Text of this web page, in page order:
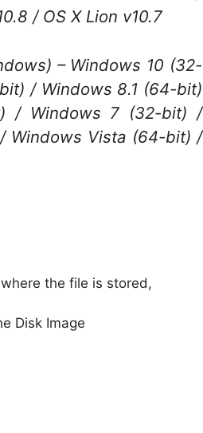
/ OS X Lion v10.7
– Windows 10 (32-
/ Windows 8.1 (64-bit)
/ Windows 7 (32-bit) /
Windows Vista (64-bit) /
the file is stored,
Disk Image